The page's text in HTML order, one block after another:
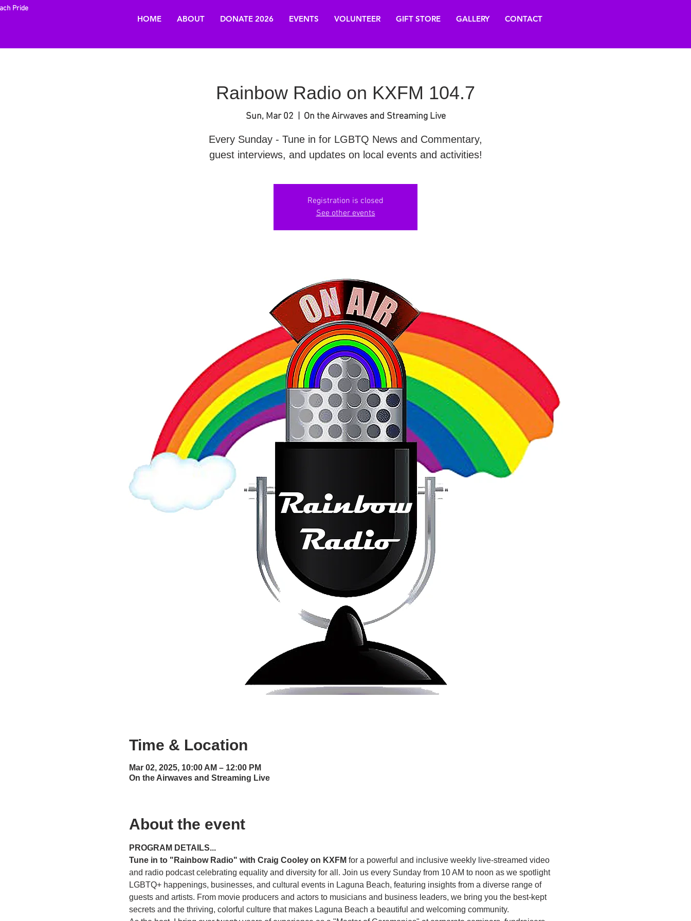
Pride
HOME ABOUT DONATE 2026 EVENTS VOLUNTEER GIFT STORE GALLERY CONTACT
Rainbow Radio on KXFM 104.7
Sun, Mar 02
  |
On the Airwaves and Streaming Live
Every Sunday - Tune in for LGBTQ News and Commentary,
guest interviews, and updates on local events and activities!
Registration is closed
See other events
Time & Location
Mar 02, 2025, 10:00 AM – 12:00 PM
On the Airwaves and Streaming Live
About the event
PROGRAM DETAILS...
Tune in to "Rainbow Radio" with Craig Cooley on KXFM for a powerful and inclusive weekly live-streamed video
and radio podcast celebrating equality and diversity for all. Join us every Sunday from 10 AM to noon as we spotlight
LGBTQ+ happenings, businesses, and cultural events in Laguna Beach, featuring insights from a diverse range of
guests and artists. From movie producers and actors to musicians and business leaders, we bring you the best-kept
secrets and the thriving, colorful culture that makes Laguna Beach a beautiful and welcoming community.